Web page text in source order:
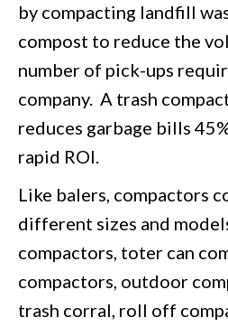
by compacting landfill
compost to reduce the
number of pick-ups
company. A trash
reduces garbage bills
rapid ROI.
Like balers, compactors
different sizes and
compactors, toter can
compactors, outdoor
trash corral, roll off